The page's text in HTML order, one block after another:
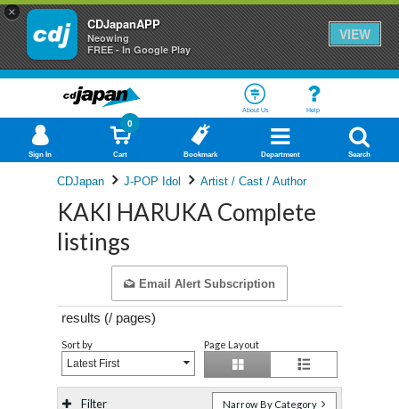
×
CDJapanAPP
Neowing
FREE - In Google Play
VIEW
About Us Help
Sign In Cart
0
Bookmark Department Search
CDJapan J-POP Idol Artist / Cast / Author
KAKI HARUKA Complete
listings
Email Alert Subscription
results (/ pages)
Sort by
Latest First
Page Layout
Filter Narrow By Category